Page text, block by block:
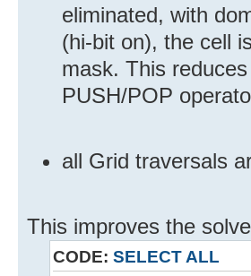
eliminated, with
(hi-bit on), the cell
mask. This
PUSH/POP
all Grid traversals
This improves the
CODE: SELECT ALL